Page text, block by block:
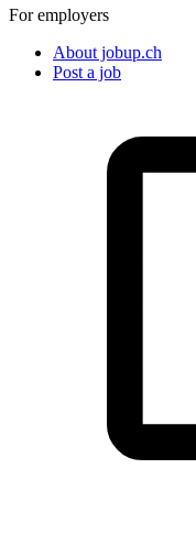
For employers
About jobup.ch
Post a job